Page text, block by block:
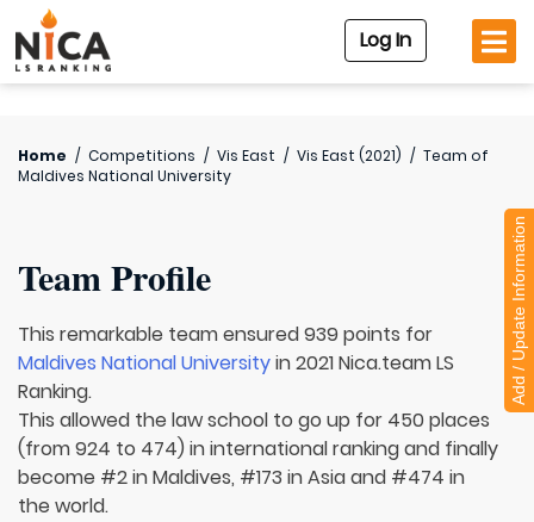
Log In
Home / Competitions / Vis East / Vis East (2021) / Team of
Maldives National University
Team Profile
This remarkable team ensured 939 points for
Maldives National Universityin 2021 Nica.team LS
Ranking.
This allowed the law school to go up for 450 places
(from 924 to 474) in international ranking and finally
become #2 in Maldives, #173 in Asia and #474 in
the world.
Add / Update Information